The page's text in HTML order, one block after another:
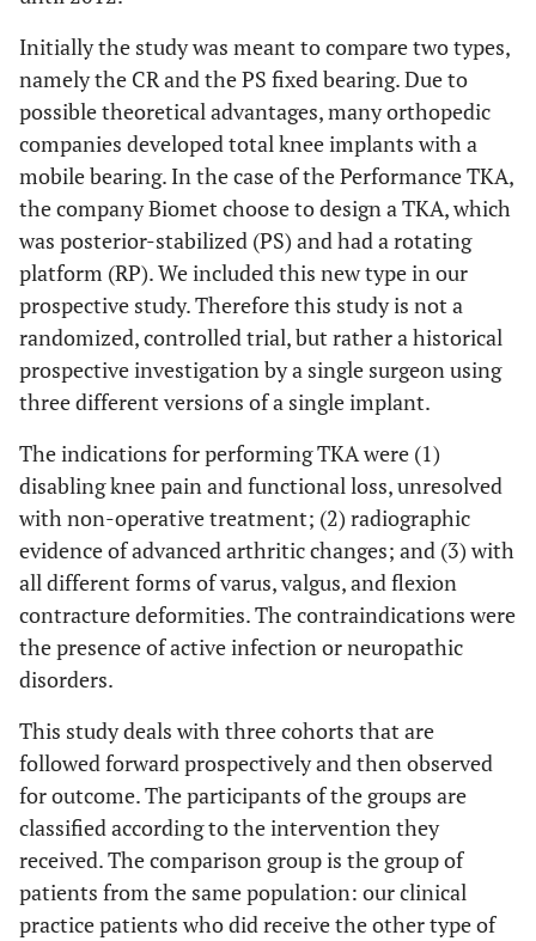
Initially the study was meant to compare two types,
namely the CR and the PS fixed bearing. Due to
possible theoretical advantages, many orthopedic
companies developed total knee implants with a
mobile bearing. In the case of the Performance TKA,
the company Biomet choose to design a TKA, which
was posterior-stabilized (PS) and had a rotating
platform (RP). We included this new type in our
prospective study. Therefore this study is not a
randomized, controlled trial, but rather a historical
prospective investigation by a single surgeon using
three different versions of a single implant.
The indications for performing TKA were (1)
disabling knee pain and functional loss, unresolved
with non-operative treatment; (2) radiographic
evidence of advanced arthritic changes; and (3) with
all different forms of varus, valgus, and flexion
contracture deformities. The contraindications were
the presence of active infection or neuropathic
disorders.
This study deals with three cohorts that are
followed forward prospectively and then observed
for outcome. The participants of the groups are
classified according to the intervention they
received. The comparison group is the group of
patients from the same population: our clinical
practice patients who did receive the other type of